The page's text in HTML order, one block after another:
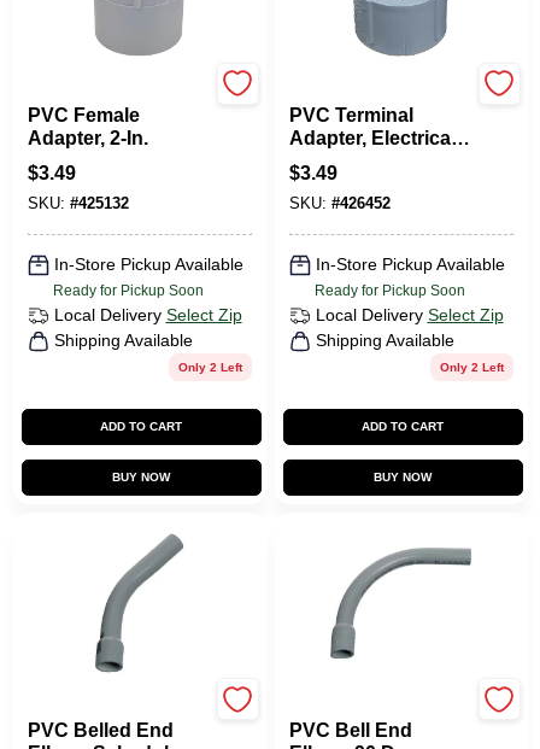
PVC Female
Adapter, 2-In.
$3.49
SKU: #425132
In-Store Pickup Available
Ready for Pickup Soon
Local Delivery Select Zip
Shipping Available
Only 2 Left
ADD TO CART
BUY NOW
PVC Terminal
Adapter, Electrical,
2-In.
$3.49
SKU: #426452
In-Store Pickup Available
Ready for Pickup Soon
Local Delivery Select Zip
Shipping Available
Only 2 Left
ADD TO CART
BUY NOW
PVC Belled End
PVC Bell End